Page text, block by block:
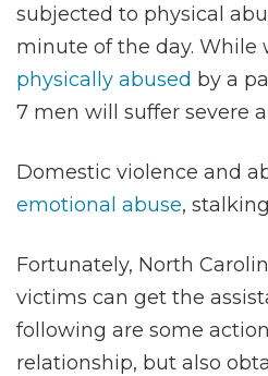
subjected to physical
minute of the day. While
physically abused by a
7 men will suffer severe
Domestic violence and
emotional abuse,
Fortunately, North
victims can get the
following are some
relationship, but also